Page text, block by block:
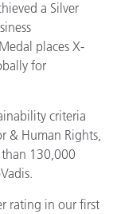
a Silver
places X-
for
criteria
& Human Rights,
than 130,000
rating in our first